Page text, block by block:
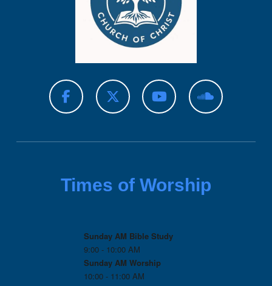
Times of Worship
Sunday AM Bible Study
9:00 - 10:00 AM
Sunday AM Worship
10:00 - 11:00 AM